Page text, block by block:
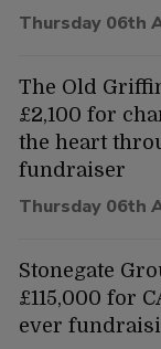
Thursday 06th
The Old
£2,100 for
the heart
fundraiser
Thursday 06th
Stonegate
£115,000 for
ever